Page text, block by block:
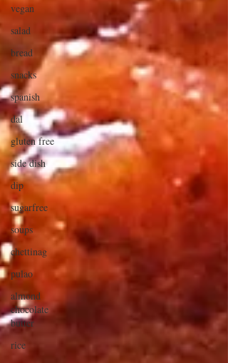
vegan
salad
bread
snacks
spanish
dal
gluten free
side dish
dip
sugarfree
soups
chettinag
pulao
almond
chocolate
butter
rice